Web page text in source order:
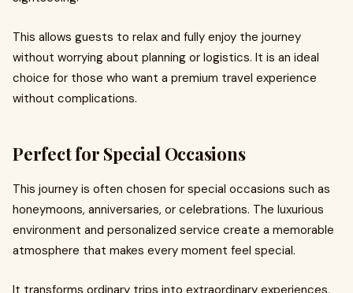
This allows guests to relax and fully enjoy the journey
without worrying about planning or logistics. It is an ideal
choice for those who want a premium travel experience
without complications.
Perfect for Special Occasions
This journey is often chosen for special occasions such as
honeymoons, anniversaries, or celebrations. The luxurious
environment and personalized service create a memorable
atmosphere that makes every moment feel special.
It transforms ordinary trips into extraordinary experiences,